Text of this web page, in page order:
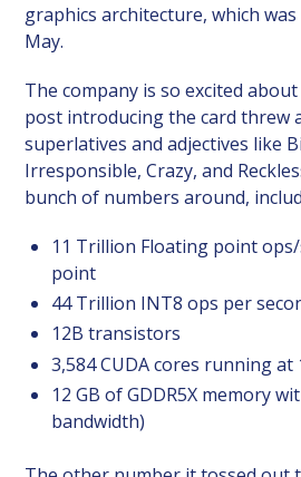
graphics architecture, which
May.
The company is so excited
post introducing the card threw
superlatives and adjectives like
Irresponsible, Crazy, and
bunch of numbers around,
11 Trillion Floating point
point
44 Trillion INT8 ops per
12B transistors
3,584 CUDA cores running at
12 GB of GDDR5X memory
bandwidth)